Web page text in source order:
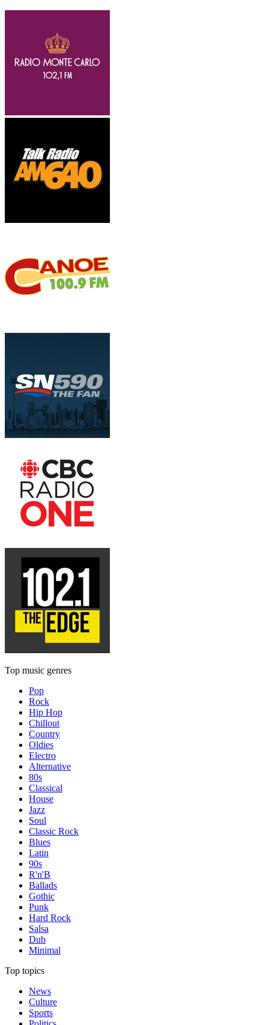
Top music genres
Pop
Rock
Hip Hop
Chillout
Country
Oldies
Electro
Alternative
80s
Classical
House
Jazz
Soul
Classic Rock
Blues
Latin
90s
R'n'B
Ballads
Gothic
Punk
Hard Rock
Salsa
Dub
Minimal
Top topics
News
Culture
Sports